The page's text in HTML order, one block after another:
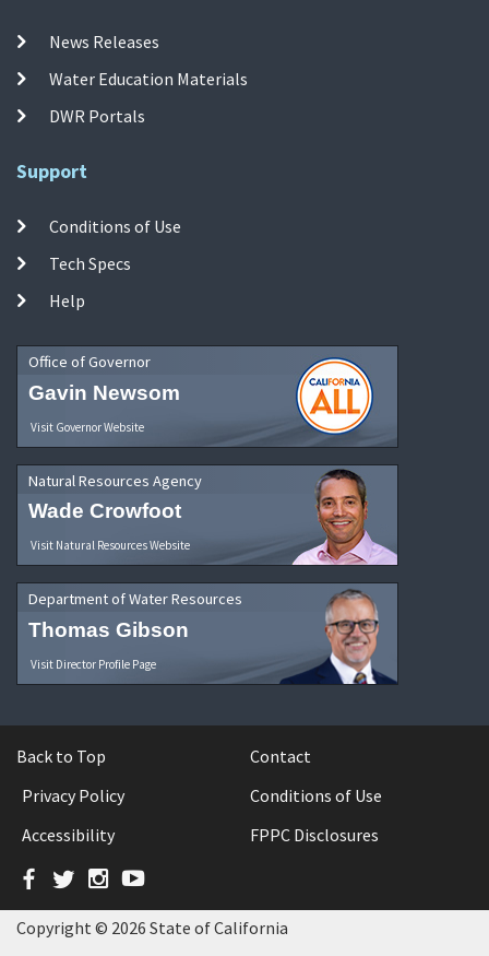
News Releases
Water Education Materials
DWR Portals
Support
Conditions of Use
Tech Specs
Help
Office of Governor
Gavin Newsom
Visit Governor Website
Natural Resources Agency
Wade Crowfoot
Visit Natural Resources Website
Department of Water Resources
Thomas Gibson
Visit Director Profile Page
Back to Top
Contact
Privacy Policy
Conditions of Use
Accessibility
FPPC Disclosures
Facebook
TwitterInstagram
YouTube
Copyright © 2026 State of California